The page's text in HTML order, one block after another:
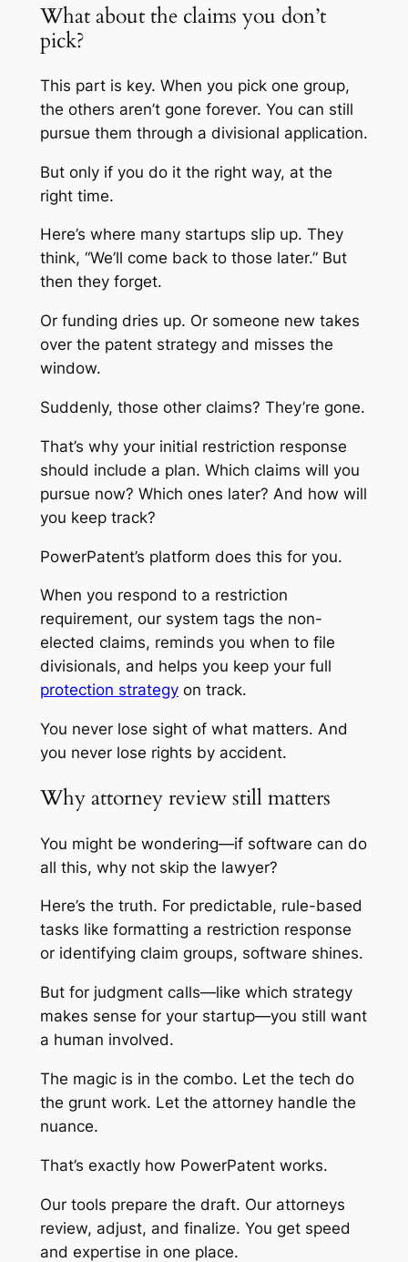
What about the claims you don’t
pick?
This part is key. When you pick one group,
the others aren’t gone forever. You can still
pursue them through a divisional application.
But only if you do it the right way, at the
right time.
Here’s where many startups slip up. They
think, “We’ll come back to those later.” But
then they forget.
Or funding dries up. Or someone new takes
over the patent strategy and misses the
window.
Suddenly, those other claims? They’re gone.
That’s why your initial restriction response
should include a plan. Which claims will you
pursue now? Which ones later? And how will
you keep track?
PowerPatent’s platform does this for you.
When you respond to a restriction
requirement, our system tags the non-
elected claims, reminds you when to file
divisionals, and helps you keep your full
protection strategyon track.
You never lose sight of what matters. And
you never lose rights by accident.
Why attorney review still matters
You might be wondering—if software can do
all this, why not skip the lawyer?
Here’s the truth. For predictable, rule-based
tasks like formatting a restriction response
or identifying claim groups, software shines.
But for judgment calls—like which strategy
makes sense for your startup—you still want
a human involved.
The magic is in the combo. Let the tech do
the grunt work. Let the attorney handle the
nuance.
That’s exactly how PowerPatent works.
Our tools prepare the draft. Our attorneys
review, adjust, and finalize. You get speed
and expertise in one place.